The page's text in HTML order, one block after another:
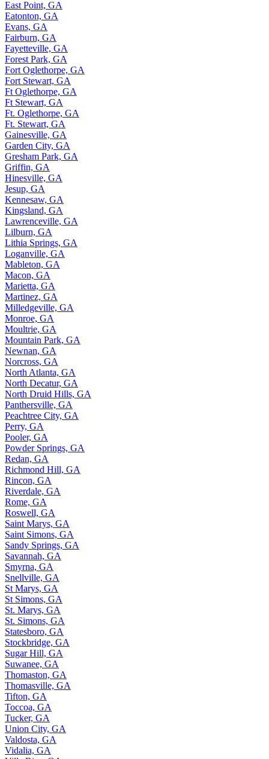
East Point, GA
Eatonton, GA
Evans, GA
Fairburn, GA
Fayetteville, GA
Forest Park, GA
Fort Oglethorpe, GA
Fort Stewart, GA
Ft Oglethorpe, GA
Ft Stewart, GA
Ft. Oglethorpe, GA
Ft. Stewart, GA
Gainesville, GA
Garden City, GA
Gresham Park, GA
Griffin, GA
Hinesville, GA
Jesup, GA
Kennesaw, GA
Kingsland, GA
Lawrenceville, GA
Lilburn, GA
Lithia Springs, GA
Loganville, GA
Mableton, GA
Macon, GA
Marietta, GA
Martinez, GA
Milledgeville, GA
Monroe, GA
Moultrie, GA
Mountain Park, GA
Newnan, GA
Norcross, GA
North Atlanta, GA
North Decatur, GA
North Druid Hills, GA
Panthersville, GA
Peachtree City, GA
Perry, GA
Pooler, GA
Powder Springs, GA
Redan, GA
Richmond Hill, GA
Rincon, GA
Riverdale, GA
Rome, GA
Roswell, GA
Saint Marys, GA
Saint Simons, GA
Sandy Springs, GA
Savannah, GA
Smyrna, GA
Snellville, GA
St Marys, GA
St Simons, GA
St. Marys, GA
St. Simons, GA
Statesboro, GA
Stockbridge, GA
Sugar Hill, GA
Suwanee, GA
Thomaston, GA
Thomasville, GA
Tifton, GA
Toccoa, GA
Tucker, GA
Union City, GA
Valdosta, GA
Vidalia, GA